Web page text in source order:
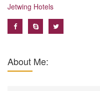
Jetwing Hotels
About Me: